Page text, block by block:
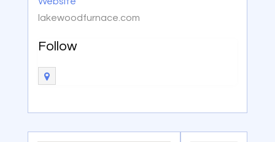
lakewoodfurnace.com
Follow